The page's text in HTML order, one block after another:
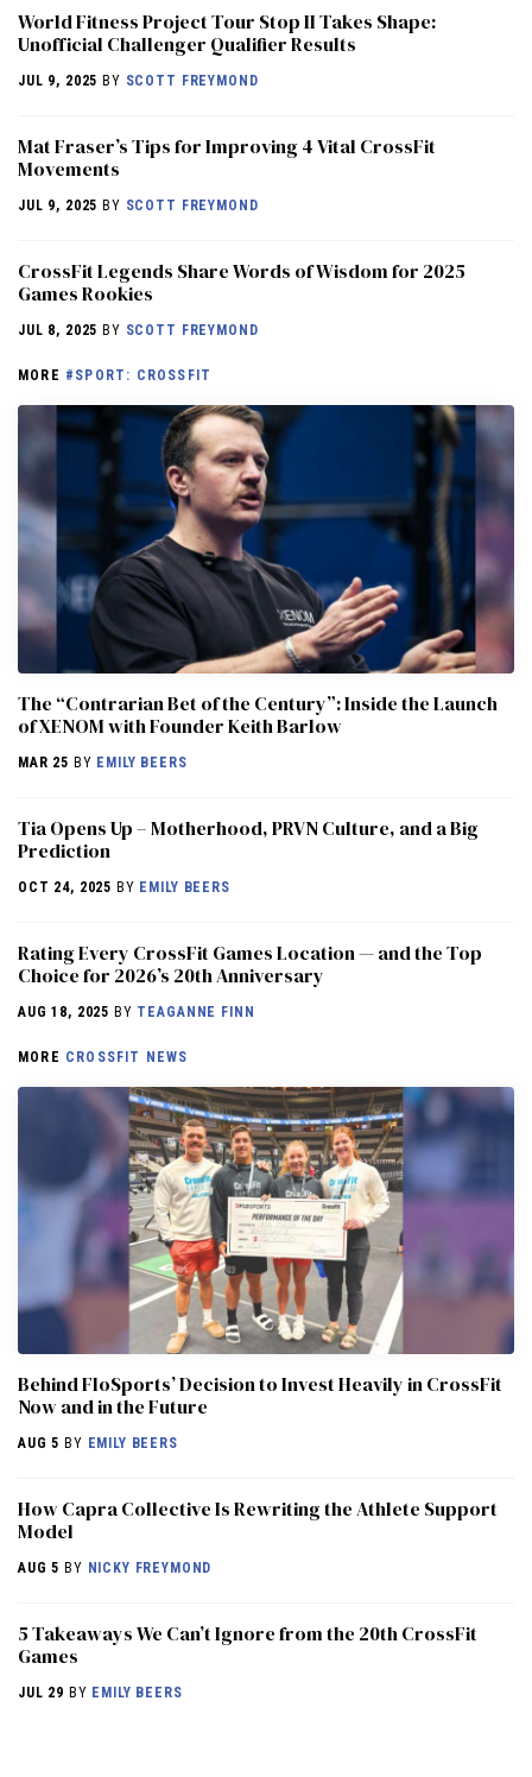
World Fitness Project Tour Stop II Takes Shape:
Unofficial Challenger Qualifier Results
JUL 9, 2025 BY SCOTT FREYMOND
Mat Fraser’s Tips for Improving 4 Vital CrossFit
Movements
JUL 9, 2025 BY SCOTT FREYMOND
CrossFit Legends Share Words of Wisdom for 2025
Games Rookies
JUL 8, 2025 BY SCOTT FREYMOND
MORE #SPORT: CROSSFIT
The “Contrarian Bet of the Century”: Inside the Launch
of XENOM with Founder Keith Barlow
MAR 25 BY EMILY BEERS
​​Tia Opens Up – Motherhood, PRVN Culture, and a Big
Prediction
OCT 24, 2025 BY EMILY BEERS
Rating Every CrossFit Games Location — and the Top
Choice for 2026’s 20th Anniversary
AUG 18, 2025 BY TEAGANNE FINN
MORE CROSSFIT NEWS
Behind FloSports’ Decision to Invest Heavily in CrossFit
Now and in the Future
AUG 5 BY EMILY BEERS
How Capra Collective Is Rewriting the Athlete Support
Model
AUG 5 BY NICKY FREYMOND
5 Takeaways We Can’t Ignore from the 20th CrossFit
Games
JUL 29 BY EMILY BEERS